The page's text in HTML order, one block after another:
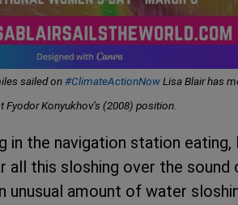
sailed on#ClimateActionNowLisa Blair has
Fyodor Konyukhov’s (2008) position.
in the navigation station eating,
all this sloshing over the sound
unusual amount of water